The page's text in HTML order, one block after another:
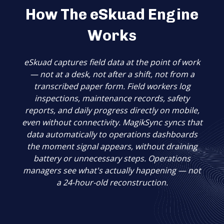
How The eSkuad Engine
Works
eSkuad captures field data at the point of work
— not at a desk, not after a shift, not from a
transcribed paper form. Field workers log
inspections, maintenance records, safety
reports, and daily progress directly on mobile,
even without connectivity. MagikSync syncs that
data automatically to operations dashboards
the moment signal appears, without draining
battery or unnecessary steps. Operations
managers see what'sactually happening — not
a 24-hour-old reconstruction.